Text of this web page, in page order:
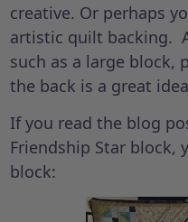
creative. Or perhaps
artistic quilt backing.
such as a large block,
the back is a great
If you read the blog
Friendship Star block,
block: